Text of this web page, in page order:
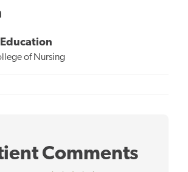
of Nursing
Comments